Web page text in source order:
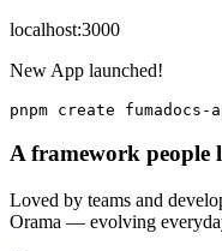
localhost:3000
New App launched!
pnpm create fumadocs-
A framework people
Loved by teams and
Orama — evolving